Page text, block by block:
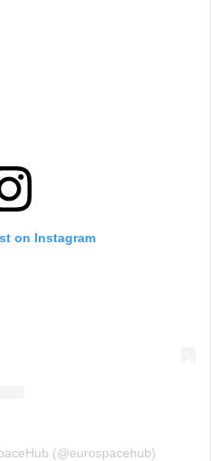
on Instagram
(@eurospacehub)